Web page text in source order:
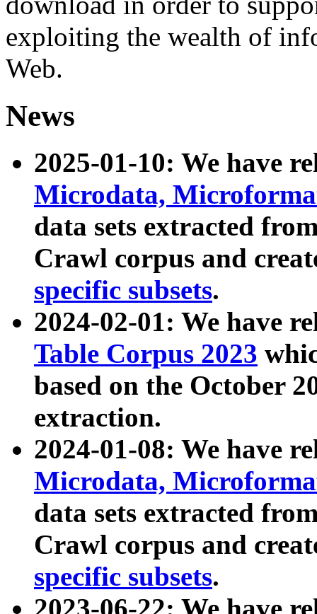
exploiting the wealth of
Web.
News
2025-01-10: We have
Microdata,
data sets extracted
Crawl corpus and
specific subsets.
2024-02-01: We have
Table Corpus 2023
based on the October
extraction.
2024-01-08: We have
Microdata,
data sets extracted
Crawl corpus and
specific subsets.